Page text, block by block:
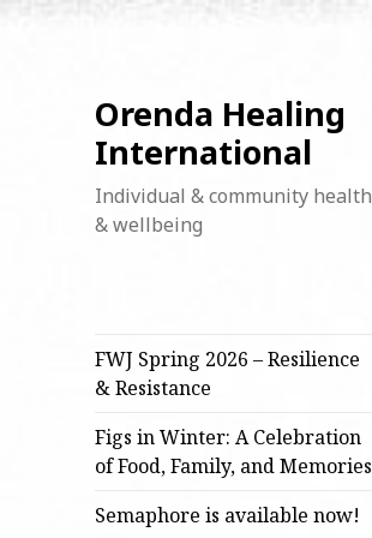
Orenda Healing
International
Individual & community health
& wellbeing
FWJ Spring 2026 – Resilience
& Resistance
Figs in Winter: A Celebration
of Food, Family, and Memories
Semaphore is available now!